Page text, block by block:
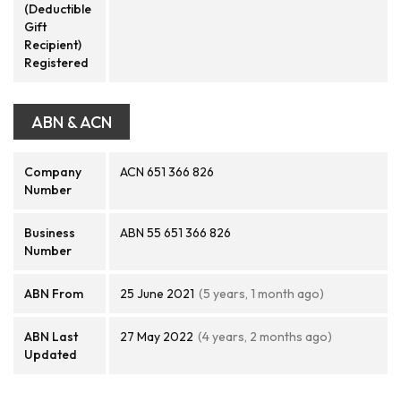
(Deductible
Gift
Recipient)
Registered
ABN & ACN
Company
Number
ACN 651 366 826
Business
Number
ABN 55 651 366 826
ABN From 25 June 2021 (5 years, 1 month ago)
ABN Last
Updated
27 May 2022 (4 years, 2 months ago)